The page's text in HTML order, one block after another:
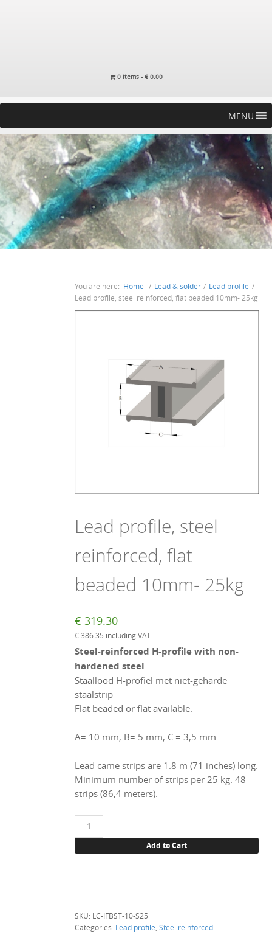
0 items -€0.00
MENU
You are here: Home / Lead & solder / Lead profile /
Lead profile, steel reinforced, flat beaded 10mm- 25kg
Lead profile, steel
reinforced, flat
beaded 10mm- 25kg
€ 319.30
€386.35 including VAT
Steel-reinforced H-profile with non-
hardened steel
Staallood H-profiel met niet-geharde
staalstrip
Flat beaded or flat available.
A= 10 mm, B= 5 mm, C = 3,5 mm
Lead came strips are 1.8 m (71 inches) long.
Minimum number of strips per 25 kg: 48
strips (86,4 meters).
Lead
profile,
25kg
quantity
Add to Cart
SKU: LC-IFBST-10-S25
Categories: Lead profile,Steel reinforced